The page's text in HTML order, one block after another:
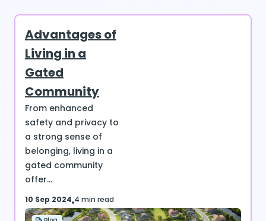
Advantages of
Living in a
Gated
Community
From enhanced
safety and privacy to
a strong sense of
belonging, living in a
gated community
offer...
10 Sep 2024 4 min read